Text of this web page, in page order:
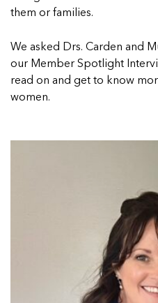
them or families.
We asked Drs. Carden and
our Member Spotlight
read on and get to know
women.